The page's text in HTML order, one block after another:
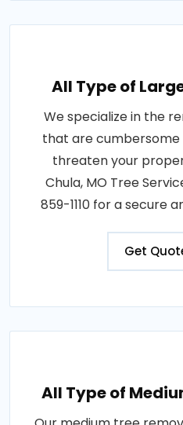
All Type of
We specialize in the
that are
threaten your
Chula, MO Tree
859-1110 for a secure
Get
All Type of